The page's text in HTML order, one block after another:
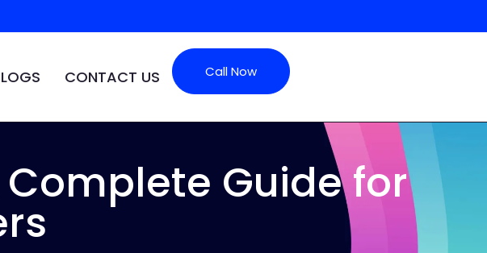
CONTACT US Call Now
Complete Guide for